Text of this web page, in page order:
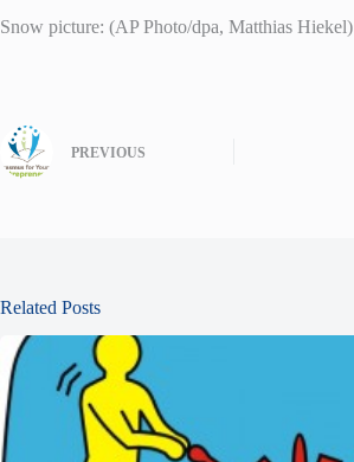
Snow picture: (AP Photo/dpa, Matthias Hiekel)
PREVIOUS
Related Posts